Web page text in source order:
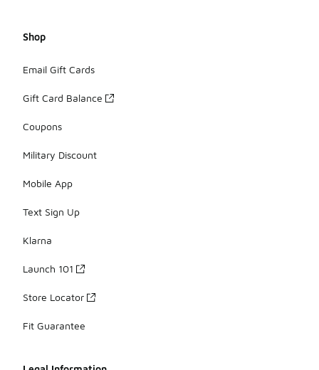
Shop
Email Gift Cards
Gift Card Balance
Coupons
Military Discount
Mobile App
Text Sign Up
Klarna
Launch 101
Store Locator
Fit Guarantee